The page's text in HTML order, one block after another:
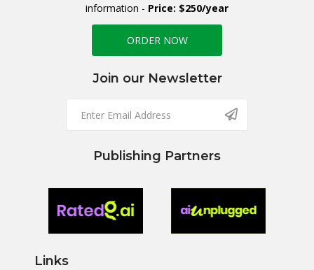
information - Price: $250/year
ORDER NOW
Join our Newsletter
Publishing Partners
Links